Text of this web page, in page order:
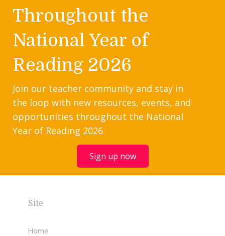
Throughout the
National Year of
Reading 2026
Join our teacher community and stay in
the loop with new resources, events, and
opportunities throughout the National
Year of Reading 2026.
Sign up now
Site
Home